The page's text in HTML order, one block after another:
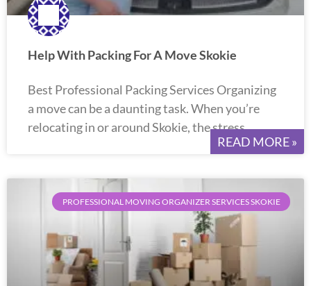
Help With Packing For A Move Skokie
Best Professional Packing Services Organizing
a move can be a daunting task. When you’re
relocating in or around Skokie, the stress
READ MORE »
PROFESSIONAL MOVING ORGANIZER SERVICES SKOKIE